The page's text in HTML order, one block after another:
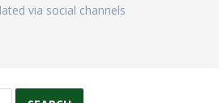
via social channels